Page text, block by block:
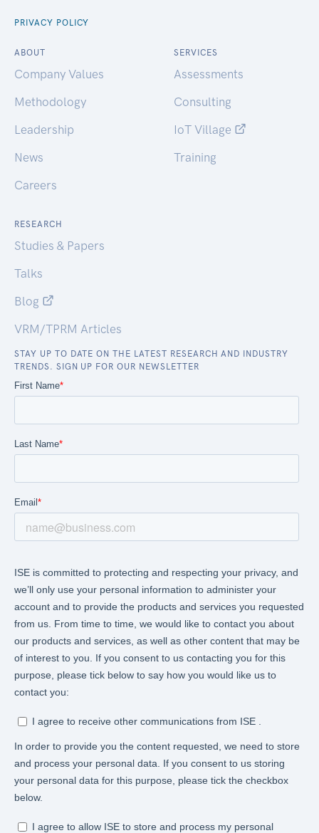
PRIVACY POLICY
ABOUT
Company Values
Methodology
Leadership
News
Careers
SERVICES
Assessments
Consulting
IoT Village
Training
RESEARCH
Studies & Papers
Talks
Blog
VRM/TPRM Articles
STAY UP TO DATE ON THE LATEST RESEARCH AND INDUSTRY
TRENDS. SIGN UP FOR OUR NEWSLETTER